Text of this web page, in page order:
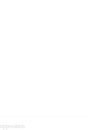
opposition